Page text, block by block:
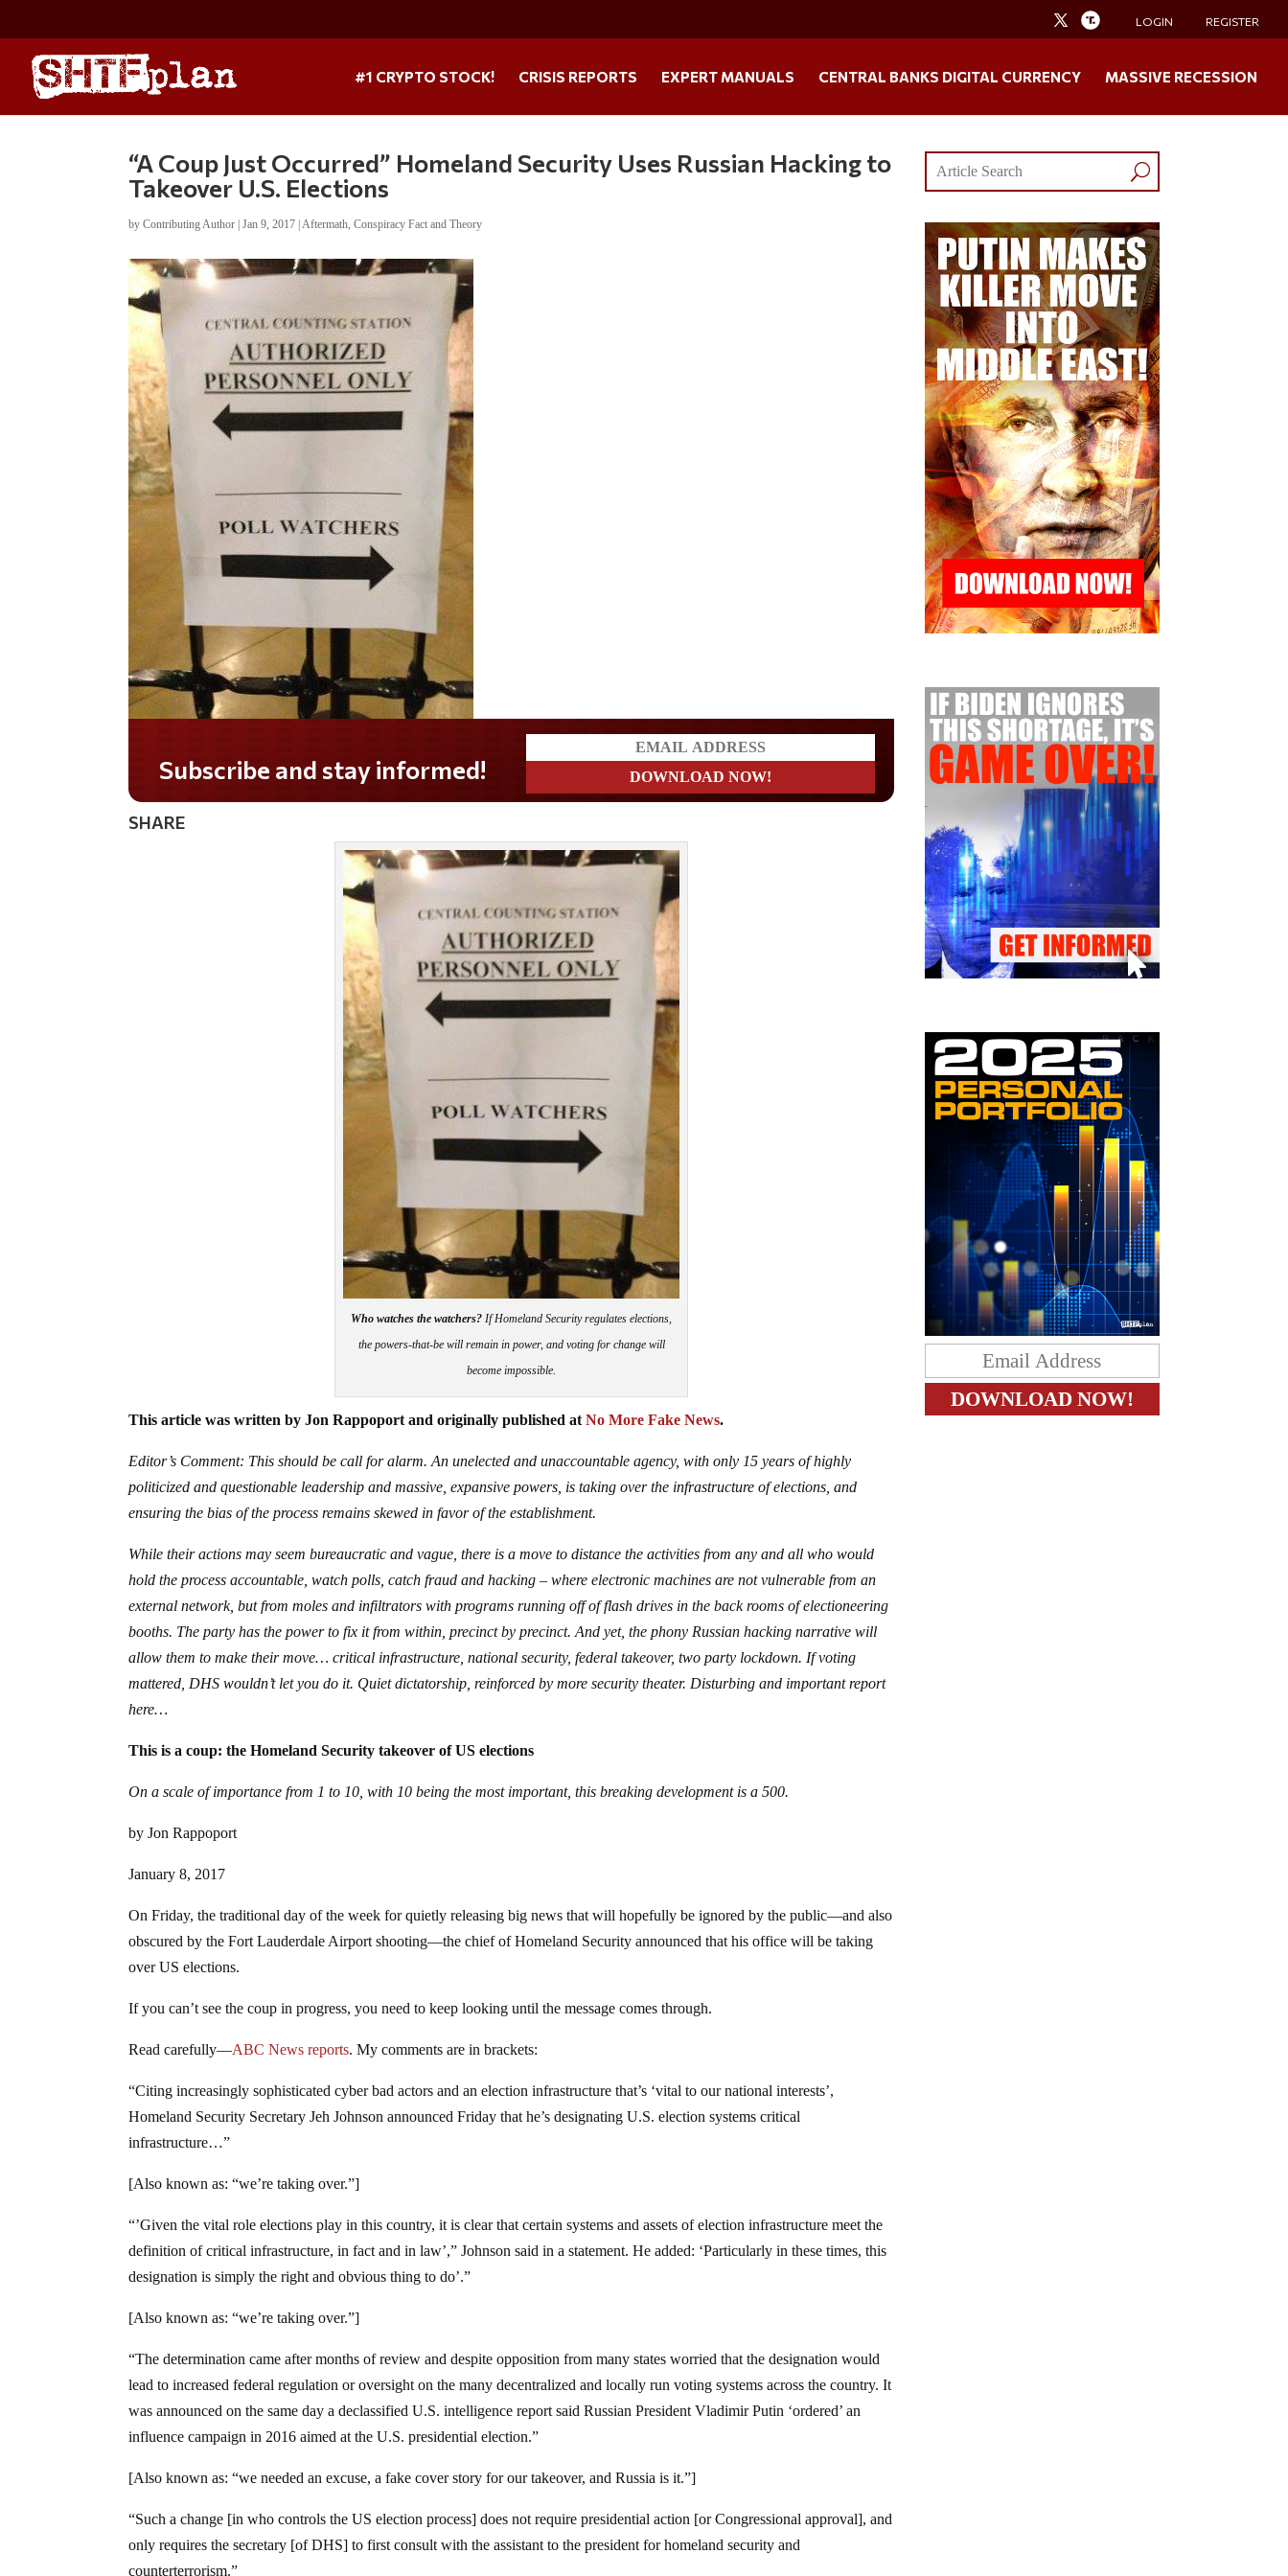
LOGIN REGISTER
#1 CRYPTO STOCK! CRISIS REPORTS EXPERT MANUALS CENTRAL BANKS DIGITAL CURRENCY MASSIVE RECESSION
“A Coup Just Occurred” Homeland Security Uses Russian Hacking to
Takeover U.S. Elections
byContributing Author |Jan 9, 2017 |Aftermath,Conspiracy Fact and Theory
Do you LOVE America?
SHARE
Who watches the watchers? If Homeland Security regulates elections,
the powers-that-be will remain in power, and voting for change will
become impossible.
This article was written by Jon Rappoport and originally published atNo More Fake News.
Editor’s Comment: This should be call for alarm. An unelected and unaccountable agency, with only 15 years of highly
politicized and questionable leadership and massive, expansive powers, is taking over the infrastructure of elections, and
ensuring the bias of the process remains skewed in favor of the establishment.
While their actions may seem bureaucratic and vague, there is a move to distance the activities from any and all who would
hold the process accountable, watch polls, catch fraud and hacking – where electronic machines are not vulnerable from an
external network, but from moles and infiltrators with programs running off of flash drives in the back rooms of electioneering
booths. The party has the power to fix it from within, precinct by precinct. And yet, the phony Russian hacking narrative will
allow them to make their move… critical infrastructure, national security, federal takeover, two party lockdown. If voting
mattered, DHS wouldn’t let you do it. Quiet dictatorship, reinforced by more security theater. Disturbing and important report
here…
This is a coup: the Homeland Security takeover of US elections
On a scale of importance from 1 to 10, with 10 being the most important, this breaking development is a 500.
by Jon Rappoport
January 8, 2017
On Friday, the traditional day of the week for quietly releasing big news that will hopefully be ignored by the public—and also
obscured by the Fort Lauderdale Airport shooting—the chief of Homeland Security announced that his office will be taking
over US elections.
If you can’t see the coup in progress, you need to keep looking until the message comes through.
Read carefully—ABC News reports. My comments are in brackets:
“Citing increasingly sophisticated cyber bad actors and an election infrastructure that’s ‘vital to our national interests’,
Homeland Security Secretary Jeh Johnson announced Friday that he’s designating U.S. election systems critical
infrastructure…”
[Also known as: “we’re taking over.”]
“’Given the vital role elections play in this country, it is clear that certain systems and assets of election infrastructure meet the
definition of critical infrastructure, in fact and in law’,” Johnson said in a statement. He added: ‘Particularly in these times, this
designation is simply the right and obvious thing to do’.”
[Also known as: “we’re taking over.”]
“The determination came after months of review and despite opposition from many states worried that the designation would
lead to increased federal regulation or oversight on the many decentralized and locally run voting systems across the country. It
was announced on the same day a declassified U.S. intelligence report said Russian President Vladimir Putin ‘ordered’ an
influence campaign in 2016 aimed at the U.S. presidential election.”
[Also known as: “we needed an excuse, a fake cover story for our takeover, and Russia is it.”]
“Such a change [in who controls the US election process] does not require presidential action [or Congressional approval], and
only requires the secretary [of DHS] to first consult with the assistant to the president for homeland security and
counterterrorism.”